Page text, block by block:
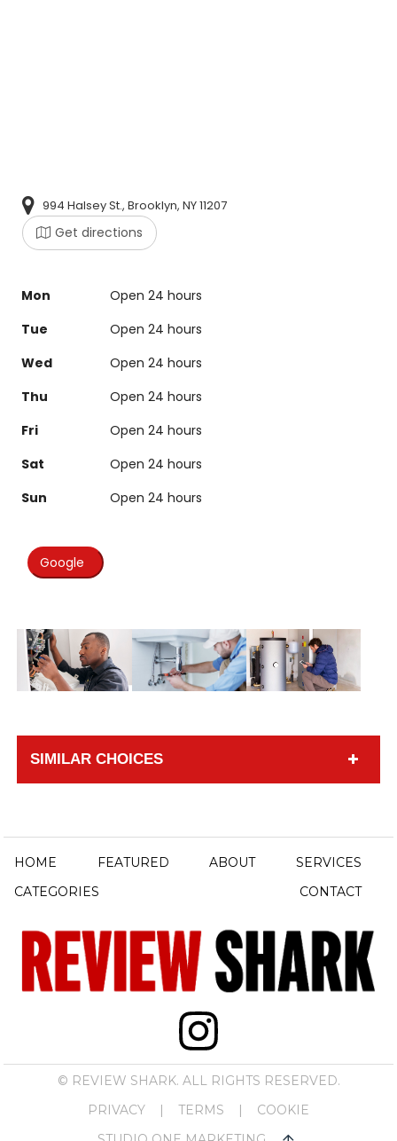
994 Halsey St., Brooklyn, NY 11207
Get directions
Mon
Open 24 hours
Tue
Open 24 hours
Wed
Open 24 hours
Thu
Open 24 hours
Fri
Open 24 hours
Sat
Open 24 hours
Sun
Open 24 hours
Google
SIMILAR CHOICES
HOME FEATURED ABOUT
SERVICES
CATEGORIES
CONTACT
© REVIEW SHARK. ALL RIGHTS RESERVED.
PRIVACY
| TERMS |
COOKIE